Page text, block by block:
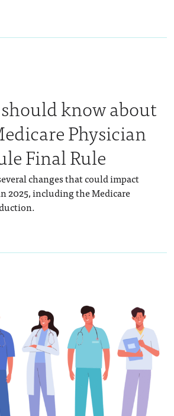
know about
Physician
Final Rule
changes that could impact
2025, including the Medicare